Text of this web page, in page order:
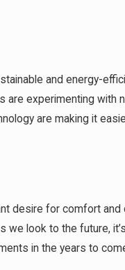
and energy-
are experimenting with
are making it
desire for comfort and
look to the future,
in the years to